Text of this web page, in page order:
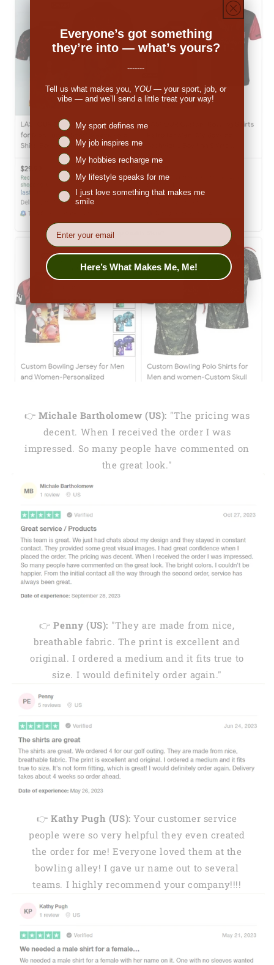
👉 Michale Bartholomew (US): "The pricing was
decent. When I received the order I was
impressed. So many people have commented on
the great look."
👉Penny (US): "They are made from nice,
breathable fabric. The print is excellent and
original. I ordered a medium and it fits true to
size. I would definitely order again."
👉Kathy Pugh (US): Your customer service
people were so very helpful they even created
the order for me! Everyone loved them at the
bowling alley! I gave ur name out to several
teams. I highly recommend your company!!!!
Everyone’s got something
they’re into — what’s yours?
-------
Tell us what makes you, YOU— your sport, job, or
vibe — and we’ll send a little treat your way!
Niches interest
My sport defines me
My job inspires me
My hobbies recharge me
My lifestyle speaks for me
I just love something that makes me
smile
EMail
Here’s What Makes Me, Me!